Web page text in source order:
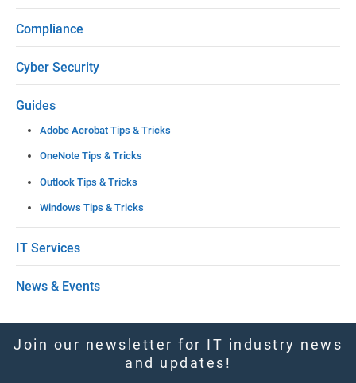
a
v
e
t
h
l
d
Compliance
Cyber Security
Guides
Adobe Acrobat Tips & Tricks
OneNote Tips & Tricks
Outlook Tips & Tricks
Windows Tips & Tricks
IT Services
News & Events
Join our newsletter for IT industry news
and updates!